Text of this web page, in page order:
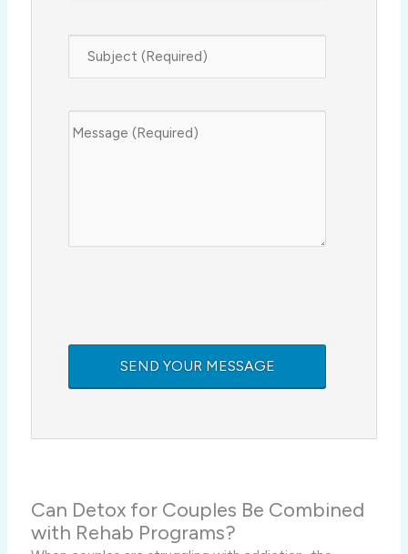
Can Detox for Couples Be Combined
with Rehab Programs?